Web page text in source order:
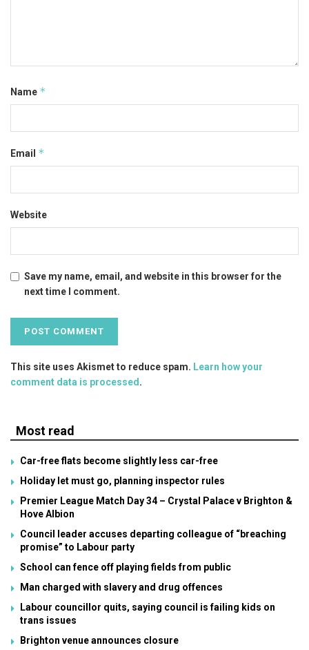
Name *
Email *
Website
Save my name, email, and website in this browser for the
next time I comment.
This site uses Akismet to reduce spam. Learn how your
comment data is processed .
Most read
Car-free flats become slightly less car-free
Holiday let must go, planning inspector rules
Premier League Match Day 34 – Crystal Palace v Brighton &
Hove Albion
Council leader accuses departing colleague of “breaching
promise” to Labour party
School can fence off playing fields from public
Man charged with slavery and drug offences
Labour councillor quits, saying council is failing kids on
trans issues
Brighton venue announces closure